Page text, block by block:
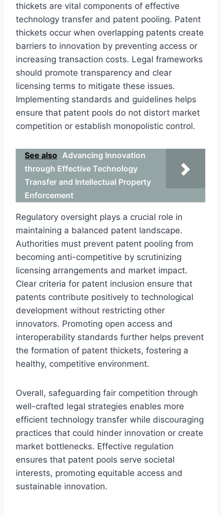
thickets are vital components of effective
technology transfer and patent pooling. Patent
thickets occur when overlapping patents create
barriers to innovation by preventing access or
increasing transaction costs. Legal frameworks
should promote transparency and clear
licensing terms to mitigate these issues.
Implementing standards and guidelines helps
ensure that patent pools do not distort market
competition or establish monopolistic control.
See also Advancing Innovation
through Effective Technology
Transfer and Intellectual Property
Enforcement
Regulatory oversight plays a crucial role in
maintaining a balanced patent landscape.
Authorities must prevent patent pooling from
becoming anti-competitive by scrutinizing
licensing arrangements and market impact.
Clear criteria for patent inclusion ensure that
patents contribute positively to technological
development without restricting other
innovators. Promoting open access and
interoperability standards further helps prevent
the formation of patent thickets, fostering a
healthy, competitive environment.
Overall, safeguarding fair competition through
well-crafted legal strategies enables more
efficient technology transfer while discouraging
practices that could hinder innovation or create
market bottlenecks. Effective regulation
ensures that patent pools serve societal
interests, promoting equitable access and
sustainable innovation.